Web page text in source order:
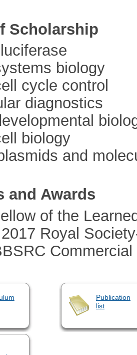
Scholarship
biology
cycle control
diagnostics
biology
and
and Awards
of the
Royal
Publication
list